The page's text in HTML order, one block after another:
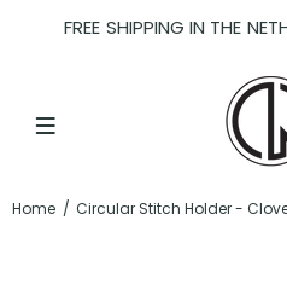
FREE SHIPPING IN THE
Home Circular Stitch Holder -